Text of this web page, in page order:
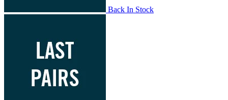
Back In Stock